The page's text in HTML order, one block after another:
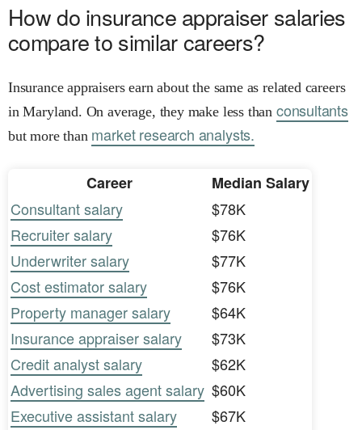
How do insurance appraiser salaries
compare to similar careers?
Insurance appraisers earn about the same as related careers
in Maryland. On average, they make less than consultants
but more than market research analysts.
Career
Median Salary
Consultant salary
$78K
Recruiter salary
$76K
Underwriter salary
$77K
Cost estimator salary
$76K
Property manager salary
$64K
Insurance appraiser salary
$73K
Credit analyst salary
$62K
Advertising sales agent salary $60K
Executive assistant salary
$67K